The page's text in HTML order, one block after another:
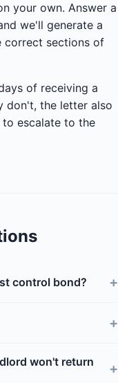
your own. Answer a
we'll generate a
correct sections of
of receiving a
don't, the letter also
escalate to the
control bond? +
+
won't return
+